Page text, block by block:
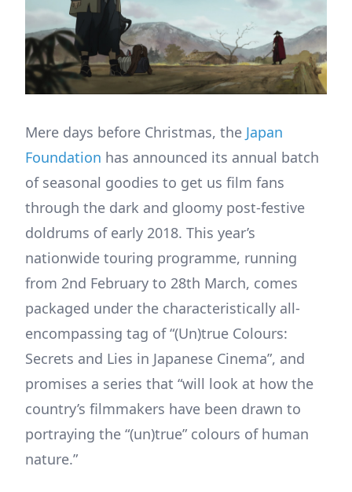
Mere days before Christmas, the Japan
Foundation has announced its annual batch
of seasonal goodies to get us film fans
through the dark and gloomy post-festive
doldrums of early 2018. This year’s
nationwide touring programme, running
from 2nd February to 28th March, comes
packaged under the characteristically all-
encompassing tag of “(Un)true Colours:
Secrets and Lies in Japanese Cinema”, and
promises a series that “will look at how the
country’s filmmakers have been drawn to
portraying the “(un)true” colours of human
nature.”